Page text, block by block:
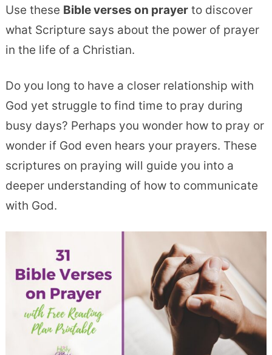
Use these Bible verses on prayerto discover
what Scripture says about the power of prayer
in the life of a Christian.
Do you long to have a closer relationship with
God yet struggle to find time to pray during
busy days? Perhaps you wonder how to pray or
wonder if God even hears your prayers. These
scriptures on praying will guide you into a
deeper understanding of how to communicate
with God.